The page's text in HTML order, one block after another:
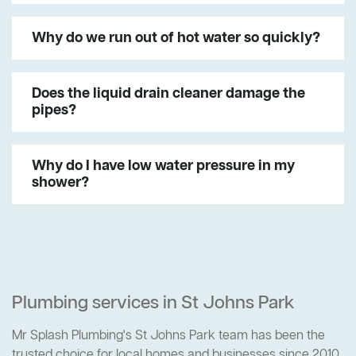
Why do we run out of hot water so quickly?
Does the liquid drain cleaner damage the
pipes?
Why do I have low water pressure in my
shower?
Plumbing services in St Johns Park
Mr Splash Plumbing's St Johns Park team has been the